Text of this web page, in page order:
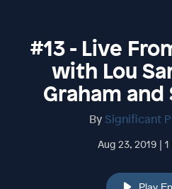
#13 - Live
with Lou
Graham and
By Significant
Aug 23, 2019 |